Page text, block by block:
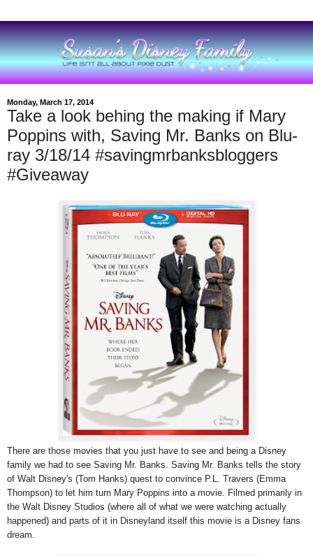
Monday, March 17, 2014
Take a look behing the making if Mary
Poppins with, Saving Mr. Banks on Blu-
ray 3/18/14 #savingmrbanksbloggers
#Giveaway
There are those movies that you just have to see and being a Disney
family we had to see Saving Mr. Banks. Saving Mr. Banks tells the story
of Walt Disney's (Tom Hanks) quest to convince P.L. Travers (Emma
Thompson) to let him turn Mary Poppins into a movie. Filmed primarily in
the Walt Disney Studios (where all of what we were watching actually
happened) and parts of it in Disneyland itself this movie is a Disney fans
dream.